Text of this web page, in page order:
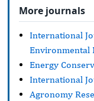
More journals
International
Environmental
Energy
International
Agronomy